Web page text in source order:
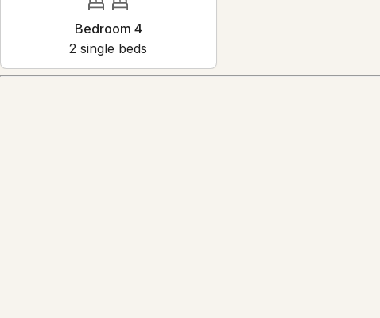
Bedroom 4
2 single beds